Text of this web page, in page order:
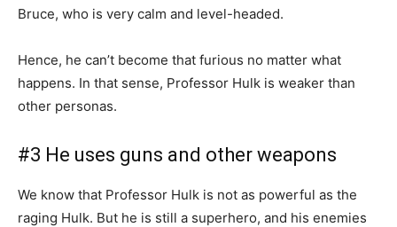
Bruce, who is very calm and level-headed.
Hence, he can’t become that furious no matter what
happens. In that sense, Professor Hulk is weaker than
other personas.
#3 He uses guns and other weapons
We know that Professor Hulk is not as powerful as the
raging Hulk. But he is still a superhero, and his enemies